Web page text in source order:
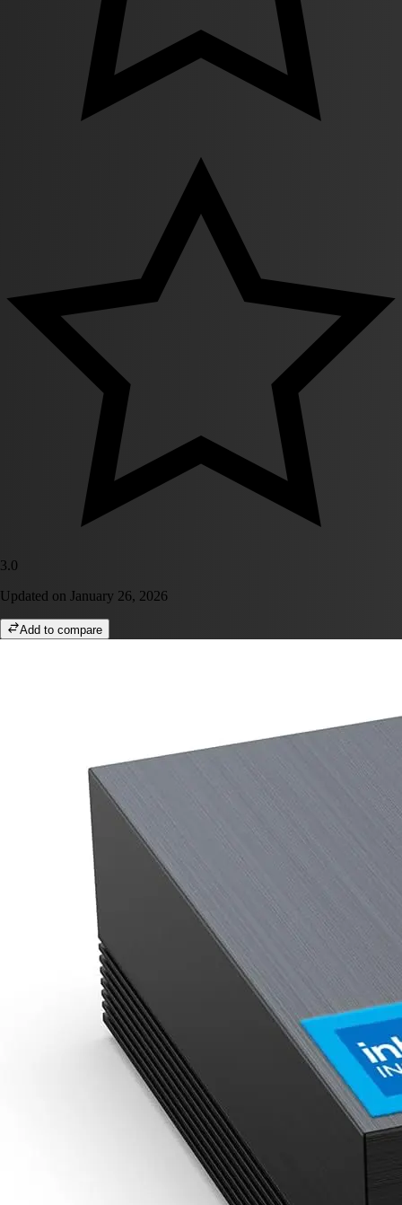
3.0
Updated on January 26, 2026
Add to compare